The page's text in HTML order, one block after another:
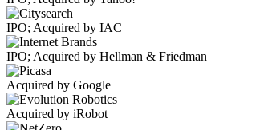
IPO; Acquired by IAC
IPO; Acquired by Hellman & Friedman
Acquired by Google
Acquired by iRobot